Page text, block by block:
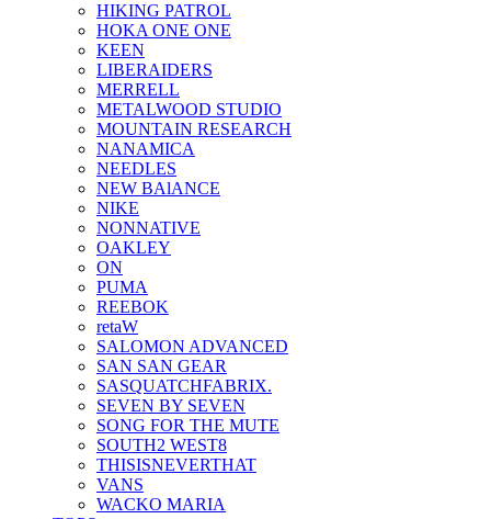
HIKING PATROL
HOKA ONE ONE
KEEN
LIBERAIDERS
MERRELL
METALWOOD STUDIO
MOUNTAIN RESEARCH
NANAMICA
NEEDLES
NEW BAlANCE
NIKE
NONNATIVE
OAKLEY
ON
PUMA
REEBOK
retaW
SALOMON ADVANCED
SAN SAN GEAR
SASQUATCHFABRIX.
SEVEN BY SEVEN
SONG FOR THE MUTE
SOUTH2 WEST8
THISISNEVERTHAT
VANS
WACKO MARIA